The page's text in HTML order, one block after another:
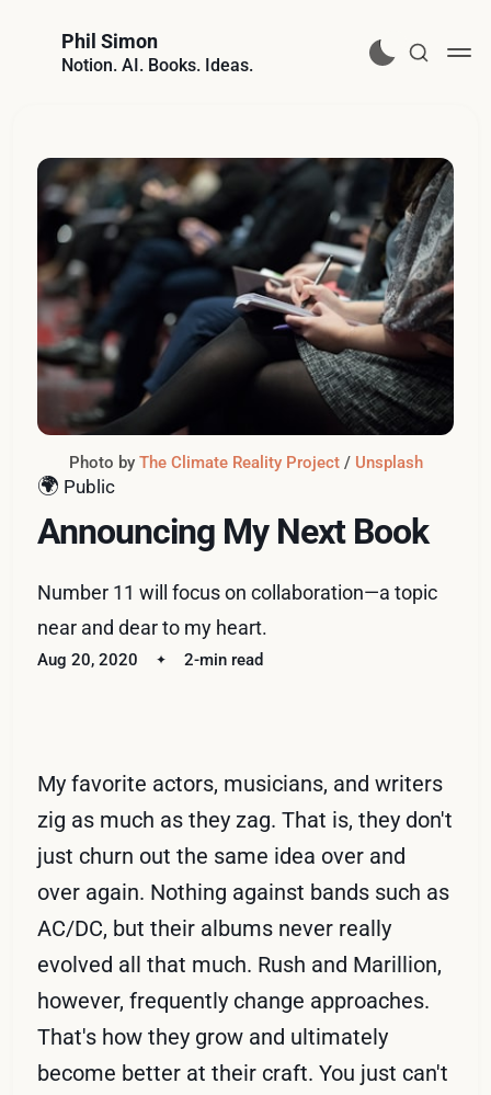
Phil Simon
Notion. AI. Books. Ideas.
🌍 Public
Announcing My Next Book
Number 11 will focus on collaboration—a topic
near and dear to my heart.
Aug 20, 2020 2-min read
Photo by The Climate Reality Project / Unsplash
My favorite actors, musicians, and writers
zig as much as they zag. That is, they don't
just churn out the same idea over and
over again. Nothing against bands such as
AC/DC, but their albums never really
evolved all that much. Rush and Marillion,
however, frequently change approaches.
That's how they grow and ultimately
become better at their craft. You just can't